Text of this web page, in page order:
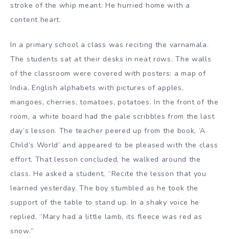
stroke of the whip meant. He hurried home with a
content heart.
In a primary school a class was reciting the varnamala.
The students sat at their desks in neat rows. The walls
of the classroom were covered with posters: a map of
India, English alphabets with pictures of apples,
mangoes, cherries, tomatoes, potatoes. In the front of the
room, a white board had the pale scribbles from the last
day’s lesson. The teacher peered up from the book, ‘A
Child’s World’ and appeared to be pleased with the class
effort. That lesson concluded, he walked around the
class. He asked a student, “Recite the lesson that you
learned yesterday. The boy stumbled as he took the
support of the table to stand up. In a shaky voice he
replied, “Mary had a little lamb, its fleece was red as
snow.”